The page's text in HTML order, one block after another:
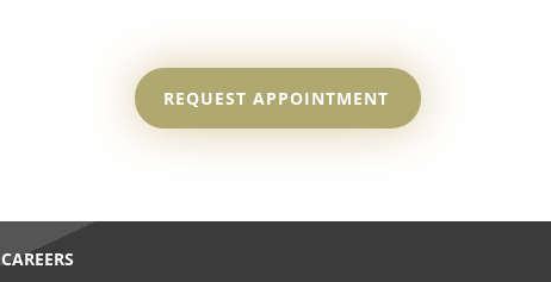
REQUEST APPOINTMENT
CAREERS